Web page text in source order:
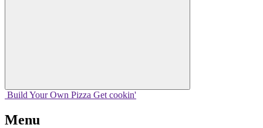
Build Your Own Pizza Get cookin'
Menu